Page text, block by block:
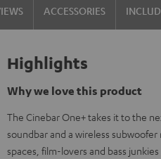
ACCESSORIES
Highlights
Why we love this product
The Cinebar One+ takes it to the
soundbar and a wireless
spaces, film-lovers and bass junkies